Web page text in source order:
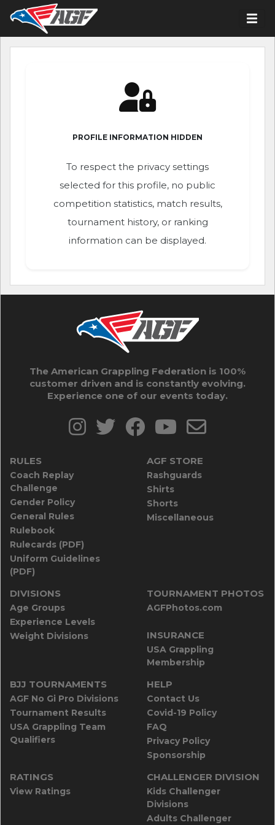
PROFILE INFORMATION HIDDEN
To respect the privacy settings
selected for this profile, no public
competition statistics, match results,
tournament history, or ranking
information can be displayed.
The American Grappling Federation is 100%
customer driven and is constantly evolving.
Experience one of our events today.
RULES
Coach Replay
Challenge
Gender Policy
General Rules
Rulebook
Rulecards (PDF)
Uniform Guidelines
(PDF)
AGF STORE
Rashguards
Shirts
Shorts
Miscellaneous
DIVISIONS
Age Groups
Experience Levels
Weight Divisions
TOURNAMENT PHOTOS
AGFPhotos.com
INSURANCE
USA Grappling
Membership
BJJ TOURNAMENTS
AGF No Gi Pro Divisions
Tournament Results
USA Grappling Team
Qualifiers
HELP
Contact Us
Covid-19 Policy
FAQ
Privacy Policy
Sponsorship
RATINGS
View Ratings
CHALLENGER DIVISION
Kids Challenger
Divisions
Adults Challenger